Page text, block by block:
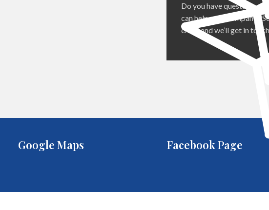
Do you have questions
can help your company?
email and we’ll get in
Google Maps Facebook Page